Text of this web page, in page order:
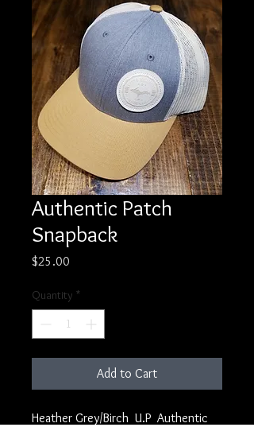
Authentic Patch
Snapback
$25.00
Quantity *
Add to Cart
Heather Grey/Birch U.P Authentic